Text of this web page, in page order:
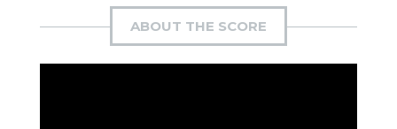
ABOUT THE SCORE